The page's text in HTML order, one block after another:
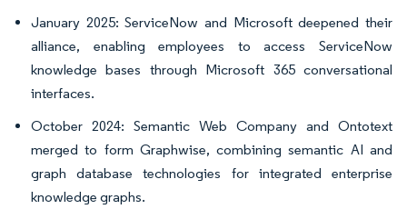
January 2025: ServiceNow and Microsoft deepened their
alliance, enabling employees to access ServiceNow
knowledge bases through Microsoft 365 conversational
interfaces.
October 2024: Semantic Web Company and Ontotext
merged to form Graphwise, combining semantic AI and
graph database technologies for integrated enterprise
knowledge graphs.